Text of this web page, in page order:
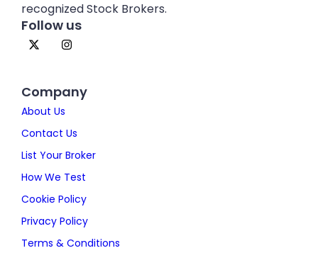
recognized Stock Brokers.
Follow us
Company
About Us
Contact Us
List Your Broker
How We Test
Cookie Policy
Privacy Policy
Terms & Conditions